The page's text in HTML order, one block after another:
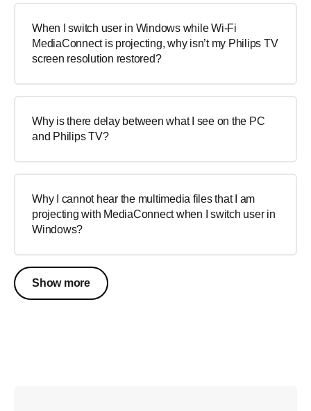
When I switch user in Windows while Wi-Fi
MediaConnect is projecting, why isn’t my Philips TV
screen resolution restored?
Why is there delay between what I see on the PC
and Philips TV?
Why I cannot hear the multimedia files that I am
projecting with MediaConnect when I switch user in
Windows?
Show more